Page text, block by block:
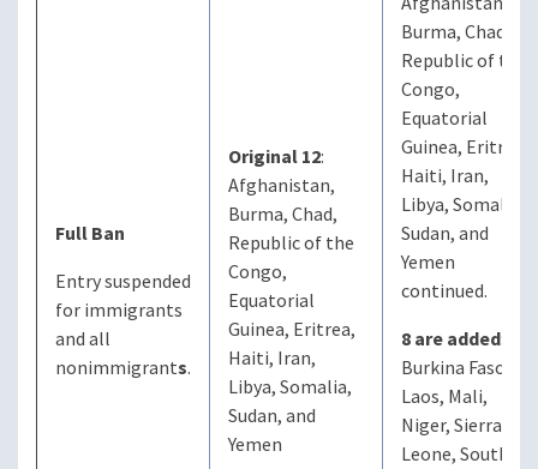
Full Ban
Entry suspended
for immigrants
and all
nonimmigrants.
Original 12:
Afghanistan,
Burma, Chad,
Republic of the
Congo,
Equatorial
Guinea, Eritrea,
Haiti, Iran,
Libya, Somalia,
Sudan, and
Yemen
Burma, Chad,
Republic of the
Congo,
Equatorial
Guinea, Eritrea,
Haiti, Iran,
Libya, Somalia,
Sudan, and
Yemen
continued.
8 are added:
Burkina Faso,
Laos, Mali,
Niger, Sierra
Leone, South